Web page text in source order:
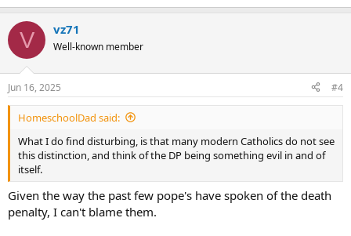
V vz71
Well-known member
Jun 16, 2025 #4
HomeschoolDad said:
What I do find disturbing, is that many modern Catholics do not see
this distinction, and think of the DP being something evil in and of
itself.
Given the way the past few pope's have spoken of the death
penalty, I can't blame them.